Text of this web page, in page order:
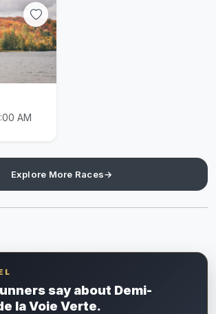
AM
Explore More Races→
say about Demi-
la Voie Verte.